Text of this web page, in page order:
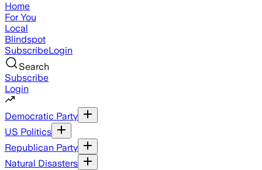
Home
For You
Local
Blindspot
SubscribeLogin
Search
Subscribe
Login
Democratic Party
US Politics
Republican Party
Natural Disasters